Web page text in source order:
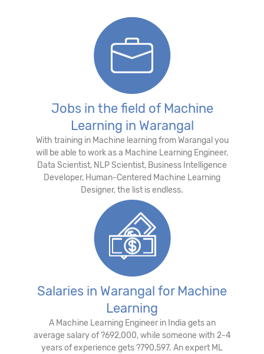
Jobs in the field of Machine
Learning in Warangal
With training in Machine learning from Warangal you
will be able to work as a Machine Learning Engineer,
Data Scientist, NLP Scientist, Business Intelligence
Developer, Human-Centered Machine Learning
Designer, the list is endless.
Salaries in Warangal for Machine
Learning
A Machine Learning Engineer in India gets an
average salary of ?692,000, while someone with 2-4
years of experience gets ?790,597. An expert ML